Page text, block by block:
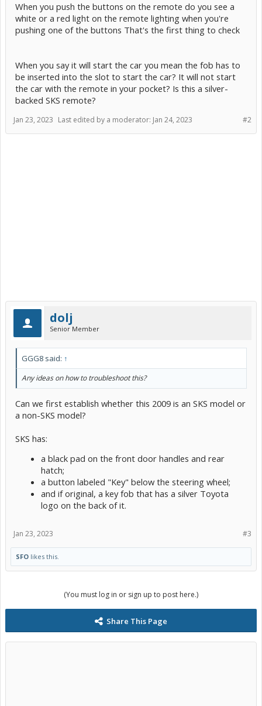
When you push the buttons on the remote do you see a
white or a red light on the remote lighting when you're
pushing one of the buttons That's the first thing to check
When you say it will start the car you mean the fob has to
be inserted into the slot to start the car? It will not start
the car with the remote in your pocket? Is this a silver-
backed SKS remote?
#2
Jan 23, 2023 Last edited by a moderator: Jan 24, 2023
dolj
Senior Member
GGG8 said: ↑
Any ideas on how to troubleshoot this?
Can we first establish whether this 2009 is an SKS model or
a non-SKS model?
SKS has:
a black pad on the front door handles and rear
hatch;
a button labeled "Key" below the steering wheel;
and if original, a key fob that has a silver Toyota
logo on the back of it.
#3
Jan 23, 2023
SFO likes this.
(You must log in or sign up to post here.)
Share This Page